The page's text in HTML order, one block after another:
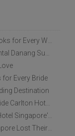
for Every Bride
Destination